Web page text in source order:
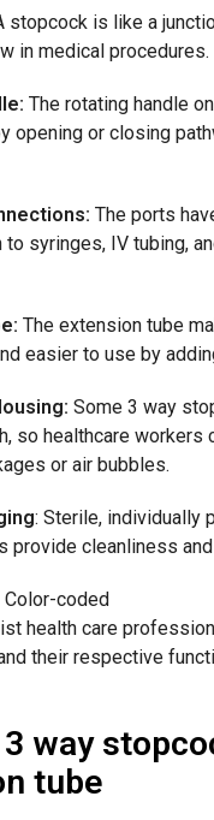
stopcock is like a
in medical procedures.
The rotating handle
opening or closing
The ports
to syringes, IV tubing,
The extension tube
easier to use by
Some 3 way
so healthcare workers
or air bubbles.
: Sterile, individually
providecleanliness and
Color-coded
health care
their respective
3 way
tube